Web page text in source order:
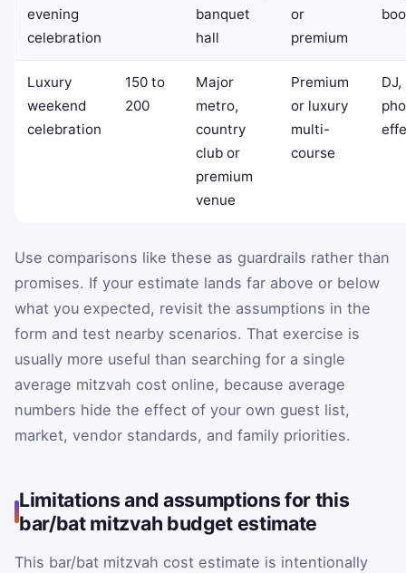
evening
celebration
banquet
hall
or
premium
Luxury
weekend
celebration
150 to
200
Major
metro,
country
club or
premium
venue
Premium
or luxury
multi-
course
Use comparisons like these as guardrails rather than
promises. If your estimate lands far above or below
what you expected, revisit the assumptions in the
form and test nearby scenarios. That exercise is
usually more useful than searching for a single
average mitzvah cost online, because average
numbers hide the effect of your own guest list,
market, vendor standards, and family priorities.
Limitations and assumptions for this
bar/bat mitzvah budget estimate
This bar/bat mitzvah cost estimate is intentionally